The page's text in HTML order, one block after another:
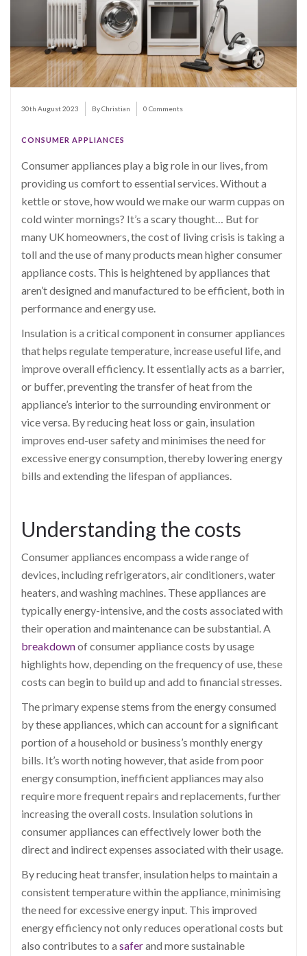
30th August 2023 By Christian 0 Comments
CONSUMER APPLIANCES
Consumer appliances play a big role in our lives, from
providing us comfort to essential services. Without a
kettle or stove, how would we make our warm cuppas on
cold winter mornings? It’s a scary thought… But for
many UK homeowners, the cost of living crisis is taking a
toll and the use of many products mean higher consumer
appliance costs. This is heightened by appliances that
aren’t designed and manufactured to be efficient, both in
performance and energy use.
Insulation is a critical component in consumer appliances
that helps regulate temperature, increase useful life, and
improve overall efficiency. It essentially acts as a barrier,
or buffer, preventing the transfer of heat from the
appliance’s interior to the surrounding environment or
vice versa. By reducing heat loss or gain, insulation
improves end-user safety and minimises the need for
excessive energy consumption, thereby lowering energy
bills and extending the lifespan of appliances.
Understanding the costs
Consumer appliances encompass a wide range of
devices, including refrigerators, air conditioners, water
heaters, and washing machines. These appliances are
typically energy-intensive, and the costs associated with
their operation and maintenance can be substantial. A
breakdownof consumer appliance costs by usage
highlights how, depending on the frequency of use, these
costs can begin to build up and add to financial stresses.
The primary expense stems from the energy consumed
by these appliances, which can account for a significant
portion of a household or business’s monthly energy
bills. It’s worth noting however, that aside from poor
energy consumption, inefficient appliances may also
require more frequent repairs and replacements, further
increasing the overall costs. Insulation solutions in
consumer appliances can effectively lower both the
direct and indirect expenses associated with their usage.
By reducing heat transfer, insulation helps to maintain a
consistent temperature within the appliance, minimising
the need for excessive energy input. This improved
energy efficiency not only reduces operational costs but
also contributes to a saferand more sustainable